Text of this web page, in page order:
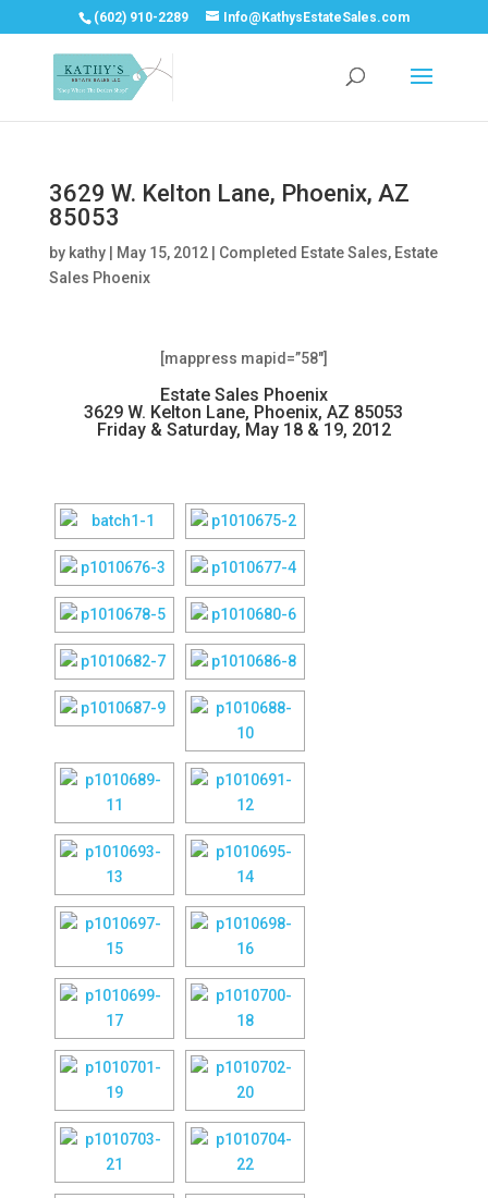
(602) 910-2289 Info@KathysEstateSales.com
3629 W. Kelton Lane, Phoenix, AZ
85053
by kathy| May 15, 2012| Completed Estate Sales, Estate
Sales Phoenix
[mappress mapid=”58″]
Estate Sales Phoenix
3629 W. Kelton Lane, Phoenix, AZ 85053
Friday & Saturday, May 18 & 19, 2012